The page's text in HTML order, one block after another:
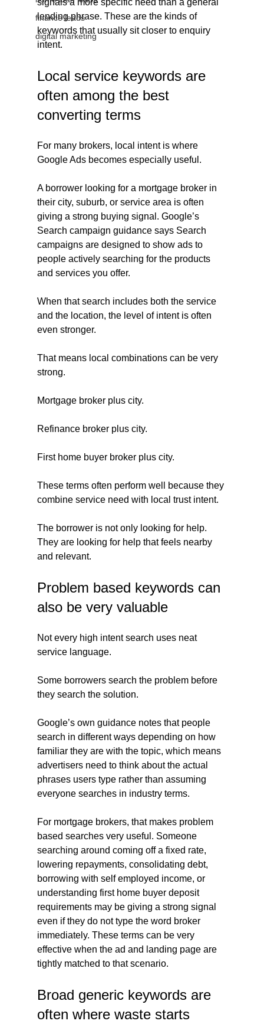
finance leads
digital marketing
signals a more specific need than a general
lending phrase. These are the kinds of
keywords that usually sit closer to enquiry
intent.
Local service keywords are
often among the best
converting terms
For many brokers, local intent is where
Google Ads becomes especially useful.
A borrower looking for a mortgage broker in
their city, suburb, or service area is often
giving a strong buying signal. Google’s
Search campaign guidance says Search
campaigns are designed to show ads to
people actively searching for the products
and services you offer.
When that search includes both the service
and the location, the level of intent is often
even stronger.
That means local combinations can be very
strong.
Mortgage broker plus city.
Refinance broker plus city.
First home buyer broker plus city.
These terms often perform well because they
combine service need with local trust intent.
The borrower is not only looking for help.
They are looking for help that feels nearby
and relevant.
Problem based keywords can
also be very valuable
Not every high intent search uses neat
service language.
Some borrowers search the problem before
they search the solution.
Google’s own guidance notes that people
search in different ways depending on how
familiar they are with the topic, which means
advertisers need to think about the actual
phrases users type rather than assuming
everyone searches in industry terms.
For mortgage brokers, that makes problem
based searches very useful. Someone
searching around coming off a fixed rate,
lowering repayments, consolidating debt,
borrowing with self employed income, or
understanding first home buyer deposit
requirements may be giving a strong signal
even if they do not type the word broker
immediately. These terms can be very
effective when the ad and landing page are
tightly matched to that scenario.
Broad generic keywords are
often where waste starts